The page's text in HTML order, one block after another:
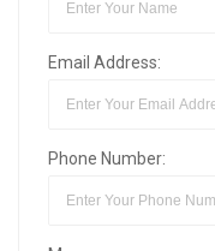
Email Address:
Phone Number: